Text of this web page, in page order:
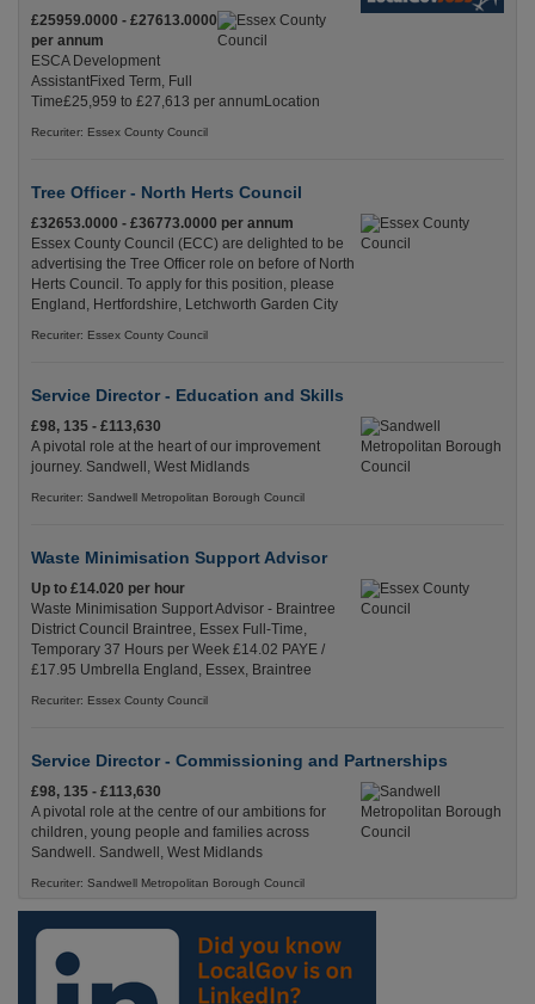
£25959.0000 - £27613.0000
per annum
ESCA Development
AssistantFixed Term, Full
Time£25,959 to £27,613 per annumLocation
Recuriter: Essex County Council
Tree Officer - North Herts Council
£32653.0000 - £36773.0000 per annum
Essex County Council (ECC) are delighted to be
advertising the Tree Officer role on before of North
Herts Council. To apply for this position, please
England, Hertfordshire, Letchworth Garden City
Recuriter: Essex County Council
Service Director - Education and Skills
£98, 135 - £113,630
A pivotal role at the heart of our improvement
journey. Sandwell, West Midlands
Recuriter: Sandwell Metropolitan Borough Council
Waste Minimisation Support Advisor
Up to £14.020 per hour
Waste Minimisation Support Advisor - Braintree
District Council Braintree, Essex Full-Time,
Temporary 37 Hours per Week £14.02 PAYE /
£17.95 Umbrella England, Essex, Braintree
Recuriter: Essex County Council
Service Director - Commissioning and Partnerships
£98, 135 - £113,630
A pivotal role at the centre of our ambitions for
children, young people and families across
Sandwell. Sandwell, West Midlands
Recuriter: Sandwell Metropolitan Borough Council